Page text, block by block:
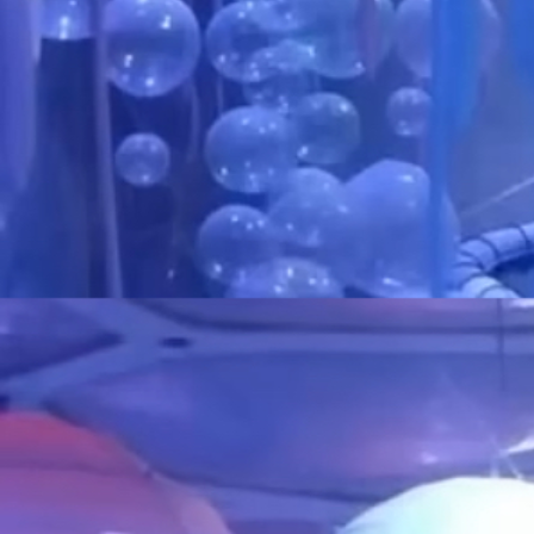
over several different things at once. I
out of the blue obsess over an older/
such repost/make content regarding
makes for a more vibrant account,
me if you're particularly interested in
and I happened to have made art of it
You'll at the moment find mainly
my accounts! Yeah I'm going back
I do enjoy talking to people despite
but please do try to maintain some
especially if you are not someone I
overwhelmed pretty easily and my
rather fast... please do not take it the
little bit passive aggressive!
Commissions???????
Well I have a page for that now so... yay???